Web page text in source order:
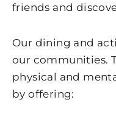
friends and
Our dining and
our communities.
physical and
by offering: